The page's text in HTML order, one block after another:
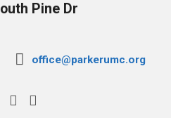
Pine Dr
office@parkerumc.org